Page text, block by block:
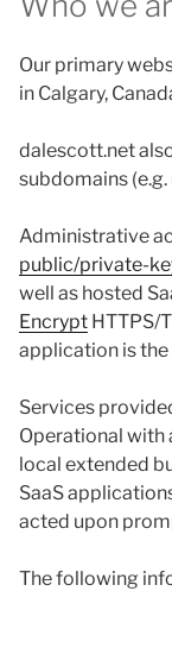
Our primary
in Calgary,
dalescott.net
subdomains
Administrative
public/private-
well as hosted
EncryptHTTPS/
application is
Services
Operational with
local extended
SaaS
acted upon
The following